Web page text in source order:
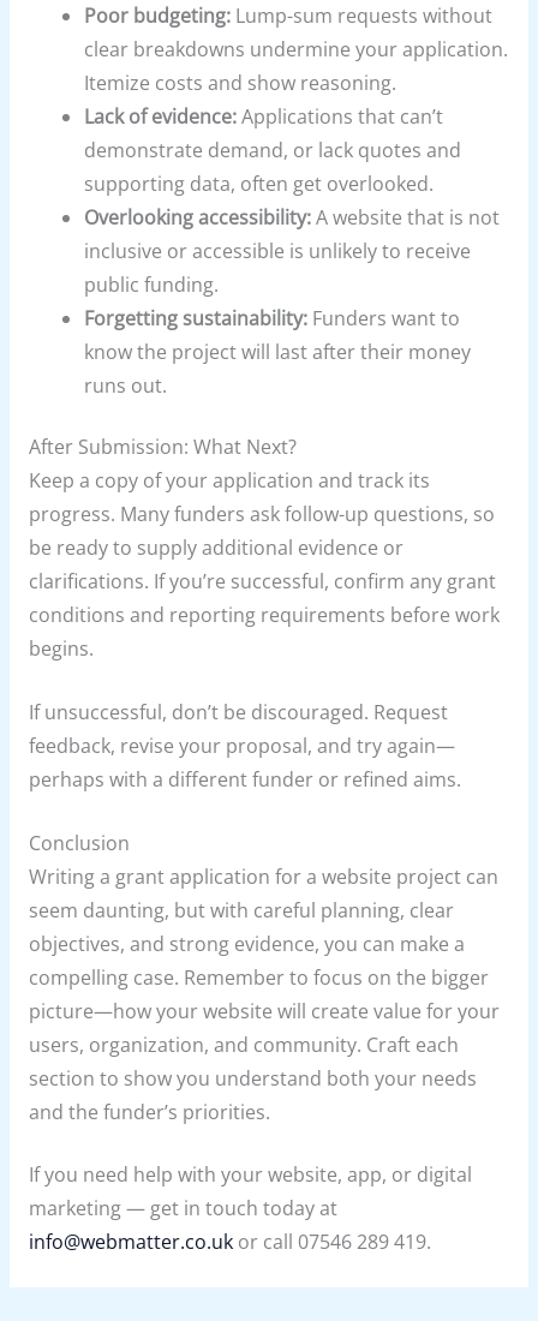
Poor budgeting: Lump-sum requests without
clear breakdowns undermine your application.
Itemize costs and show reasoning.
Lack of evidence:Applications that can’t
demonstrate demand, or lack quotes and
supporting data, often get overlooked.
Overlooking accessibility:A website that is not
inclusive or accessible is unlikely to receive
public funding.
Forgetting sustainability: Funders want to
know the project will last after their money
runs out.
After Submission: What Next?
Keep a copy of your application and track its
progress. Many funders ask follow-up questions, so
be ready to supply additional evidence or
clarifications. If you’re successful, confirm any grant
conditions and reporting requirements before work
begins.
If unsuccessful, don’t be discouraged. Request
feedback, revise your proposal, and try again—
perhaps with a different funder or refined aims.
Conclusion
Writing a grant application for a website project can
seem daunting, but with careful planning, clear
objectives, and strong evidence, you can make a
compelling case. Remember to focus on the bigger
picture—how your website will create value for your
users, organization, and community. Craft each
section to show you understand both your needs
and the funder’s priorities.
If you need help with your website, app, or digital
marketing — get in touch today at
info@webmatter.co.ukor call 07546 289 419.